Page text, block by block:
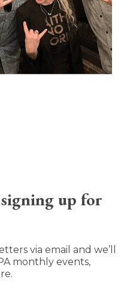
up for
via email and we’ll
monthly events,